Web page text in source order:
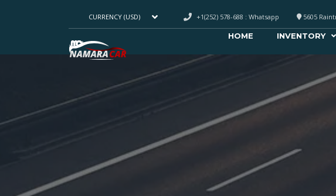
CURRENCY (USD) 5605
+1(252) 578-688 : Whatsapp
HOME INVENTORY